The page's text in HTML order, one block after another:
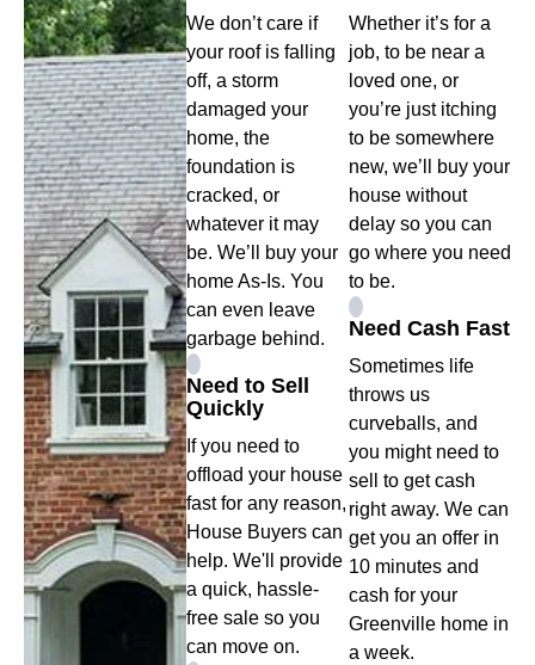
We don’t care if
your roof is falling
off, a storm
damaged your
home, the
foundation is
cracked, or
whatever it may
be. We’ll buy your
home As-Is. You
can even leave
garbage behind.
Need to Sell
Quickly
If you need to
offload your house
fast for any reason,
House Buyers can
help. We'll provide
a quick, hassle-
free sale so you
can move on.
Whether it’s for a
job, to be near a
loved one, or
you’re just itching
to be somewhere
new, we’ll buy your
house without
delay so you can
go where you need
to be.
Need Cash Fast
Sometimes life
throws us
curveballs, and
you might need to
sell to get cash
right away. We can
get you an offer in
10 minutes and
cash for your
Greenville home in
a week.